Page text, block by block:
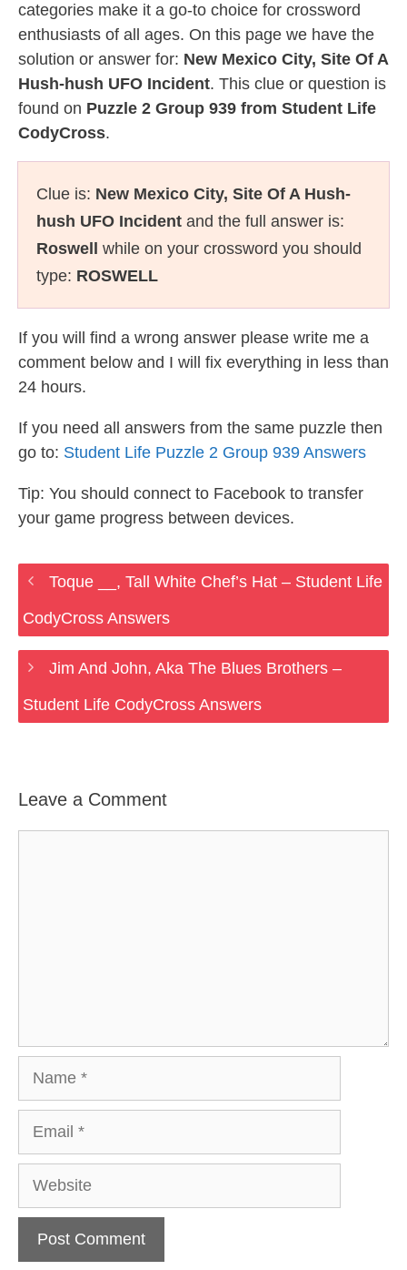
categories make it a go-to choice for crossword
enthusiasts of all ages. On this page we have the
solution or answer for: New Mexico City, Site Of A
Hush-hush UFO Incident. This clue or question is
found on Puzzle 2 Group 939 from Student Life
CodyCross.
Clue is: New Mexico City, Site Of A Hush-
hush UFO Incident and the full answer is:
Roswell
while on your crossword you should
type: ROSWELL
If you will find a wrong answer please write me a
comment below and I will fix everything in less than
24 hours.
If you need all answers from the same puzzle then
go to: Student Life Puzzle 2 Group 939 Answers
Tip: You should connect to Facebook to transfer
your game progress between devices.
Toque __, Tall White Chef’s Hat – Student Life
CodyCross Answers
Jim And John, Aka The Blues Brothers –
Student Life CodyCross Answers
Leave a Comment
Website